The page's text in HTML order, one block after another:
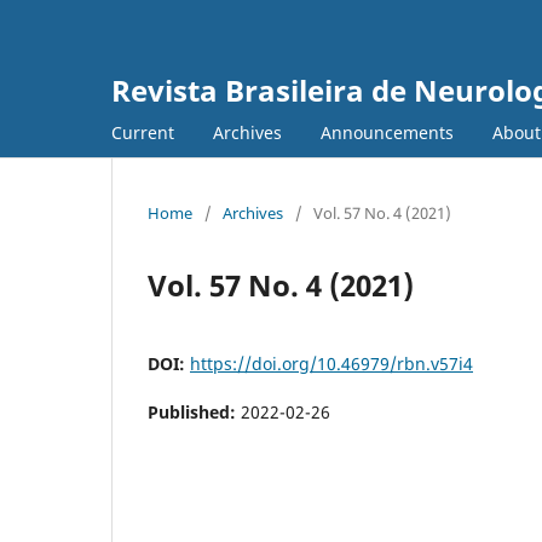
Revista Brasileira de
Current Archives Announcements About
Home / Archives / Vol. 57 No. 4 (2021)
Vol. 57 No. 4 (2021)
DOI: https://doi.org/10.46979/rbn.v57i4
Published: 2022-02-26